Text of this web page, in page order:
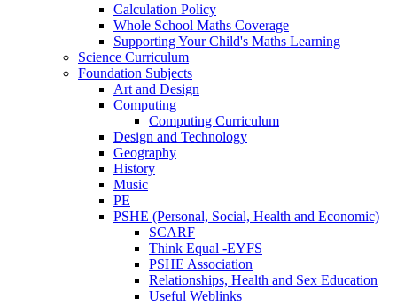
Calculation Policy
Whole School Maths Coverage
Supporting Your Child's Maths Learning
Science Curriculum
Foundation Subjects
Art and Design
Computing
Computing Curriculum
Design and Technology
Geography
History
Music
PE
PSHE (Personal, Social, Health and Economic)
SCARF
Think Equal -EYFS
PSHE Association
Relationships, Health and Sex Education
Useful Weblinks